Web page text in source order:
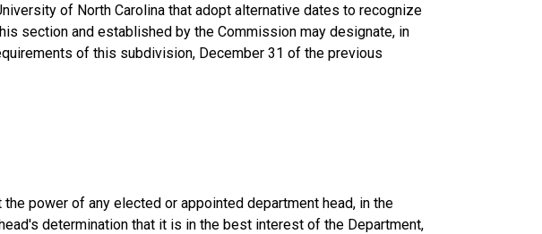
of North Carolina that adopt alternative dates to recognize
section and established by the Commission may designate, in
of this subdivision, December 31 of the previous
power of any elected or appointed department head, in the
determination that it is in the best interest of the Department,